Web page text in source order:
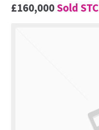
Other Services
£160,000Sold STC